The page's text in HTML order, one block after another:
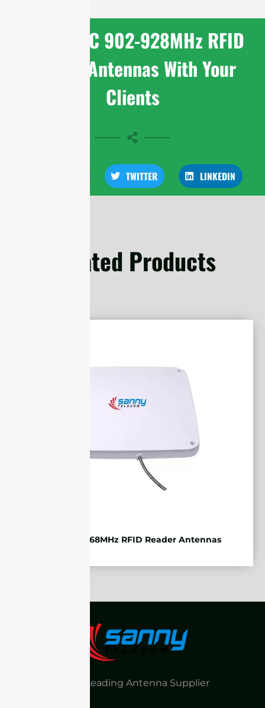
Share FCC 902-928MHz RFID
Reader Antennas With Your
Clients
TWITTER LINKEDIN
Related Products
ETSI 865-868MHz RFID Reader Antennas
China Leading Antenna Supplier